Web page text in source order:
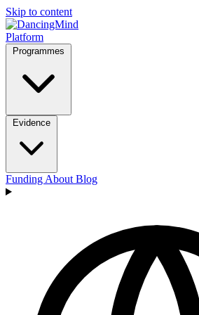
Skip to content
Platform
Funding About Blog